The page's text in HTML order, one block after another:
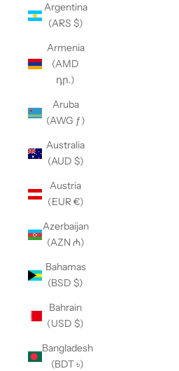
Argentina
(ARS $)
Armenia
(AMD
դր.)
Aruba
(AWG ƒ)
Australia
(AUD $)
Austria
(EUR €)
Azerbaijan
(AZN ₼)
Bahamas
(BSD $)
Bahrain
(USD $)
Bangladesh
(BDT ৳)